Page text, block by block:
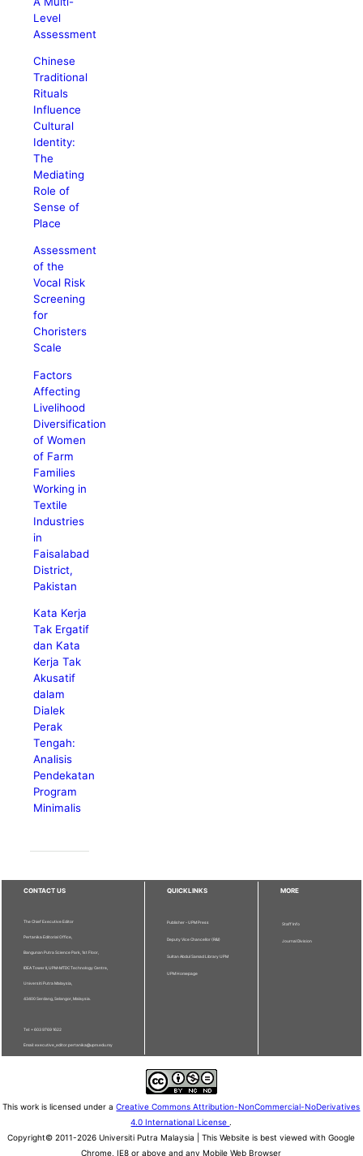
Level
Assessment
Chinese
Traditional
Rituals
Influence
Cultural
Identity:
The
Mediating
Role of
Sense of
Place
Assessment
of the
Vocal Risk
Screening
for
Choristers
Scale
Factors
Affecting
Livelihood
Diversification
of Women
of Farm
Families
Working in
Textile
Industries
in
Faisalabad
District,
Pakistan
Kata Kerja
Tak Ergatif
dan Kata
Kerja Tak
Akusatif
dalam
Dialek
Perak
Tengah:
Analisis
Pendekatan
Program
Minimalis
CONTACT US
The Chief Executive Editor
Pertanika Editorial Office,
Bangunan Putra Science Park, 1st Floor,
IDEA Tower II, UPM-MTDC Technology Centre,
Universiti Putra Malaysia,
43400 Serdang, Selangor, Malaysia.
Tel: + 603 9769 1622
Email: executive_editor.pertanika@upm.edu.my
QUICKLINKS
Publisher - UPM Press
Deputy Vice Chancellor (R&I)
Sultan Abdul Samad Library UPM
UPM Homepage
MORE
Staff Info
Journal Division
This work is licensed under aCreative Commons Attribution-NonCommercial-NoDerivatives
4.0 International License .
Copyright© 2011-2026 Universiti Putra Malaysia | This Website is best viewed with Google
Chrome, IE8 or above and any Mobile Web Browser